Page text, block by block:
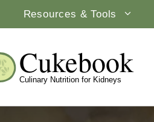
Resources & Tools
Cukebook
Culinary Nutrition for Kidneys